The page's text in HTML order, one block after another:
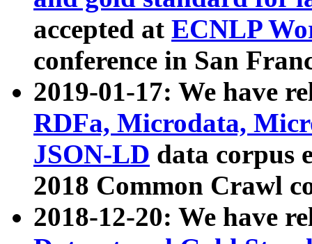
accepted at ECNLP
conference in San
2019-01-17: We have
RDFa, Microdata,
JSON-LD data corpus
2018 Common Crawl
2018-12-20: We have